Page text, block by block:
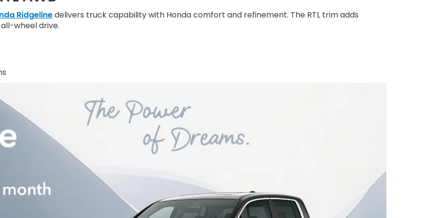
Ridgelinedelivers truck capability with Honda comfort and refinement. The RTL trim adds
wheel drive.